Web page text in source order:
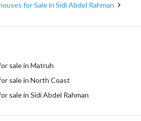
for Sale in Sidi Abdel Rahman
sale in Matruh
sale in North Coast
sale in Sidi Abdel Rahman